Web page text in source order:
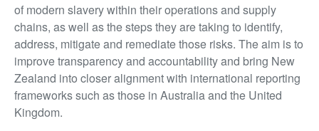
of modern slavery within their operations and supply
chains, as well as the steps they are taking to identify,
address, mitigate and remediate those risks. The aim is to
improve transparency and accountability and bring New
Zealand into closer alignment with international reporting
frameworks such as those in Australia and the United
Kingdom.